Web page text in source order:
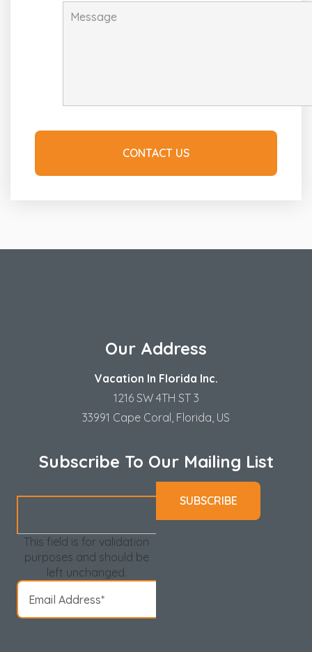
Our Address
Vacation In Florida Inc.
1216 SW 4TH ST 3
33991 Cape Coral, Florida, US
Subscribe To Our Mailing List
This field is for validation
purposes and should be
left unchanged.